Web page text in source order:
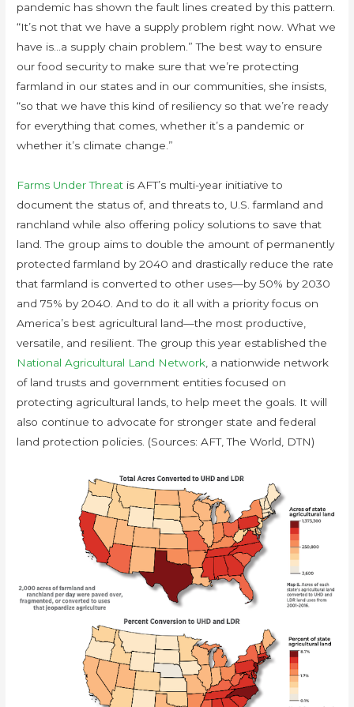
pandemic has shown the fault lines created by this pattern.
“It’s not that we have a supply problem right now. What we
have is…a supply chain problem.” The best way to ensure
our food security to make sure that we’re protecting
farmland in our states and in our communities, she insists,
“so that we have this kind of resiliency so that we’re ready
for everything that comes, whether it’s a pandemic or
whether it’s climate change.”
Farms Under Threat is AFT’s multi-year initiative to
document the status of, and threats to, U.S. farmland and
ranchland while also offering policy solutions to save that
land. The group aims to double the amount of permanently
protected farmland by 2040 and drastically reduce the rate
that farmland is converted to other uses—by 50% by 2030
and 75% by 2040. And to do it all with a priority focus on
America’s best agricultural land—the most productive,
versatile, and resilient. The group this year established the
National Agricultural Land Network , a nationwide network
of land trusts and government entities focused on
protecting agricultural lands, to help meet the goals. It will
also continue to advocate for stronger state and federal
land protection policies. (Sources: AFT, The World, DTN)